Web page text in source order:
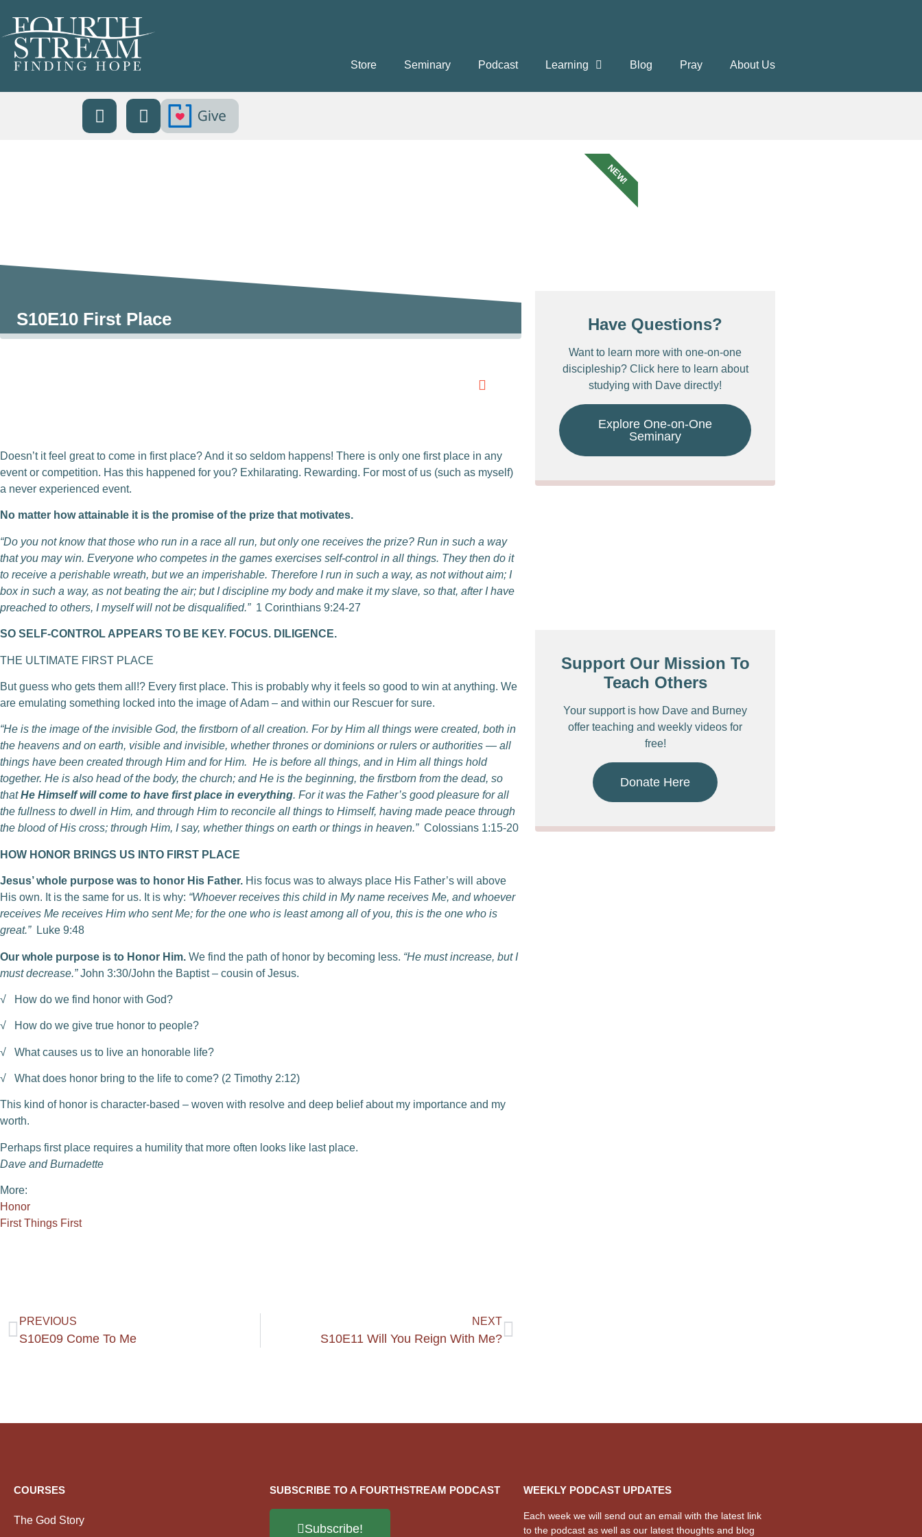
Store Seminary Podcast Learning Blog Pray About Us
S10E10 First Place
Doesn’t it feel great to come in first place? And it so seldom happens! There is only one first place in any
event or competition. Has this happened for you? Exhilarating. Rewarding. For most of us (such as myself)
a never experienced event.
No matter how attainable it is the promise of the prize that motivates.
“Do you not know that those who run in a race all run, but only one receives the prize? Run in such a way
that you may win. Everyone who competes in the games exercises self-control in all things. They then do it
to receive a perishable wreath, but we an imperishable. Therefore I run in such a way, as not without aim; I
box in such a way, as not beating the air; but I discipline my body and make it my slave, so that, after I have
preached to others, I myself will not be disqualified.”1 Corinthians 9:24-27
SO SELF-CONTROL APPEARS TO BE KEY. FOCUS. DILIGENCE.
THE ULTIMATE FIRST PLACE
But guess who gets them all!? Every first place. This is probably why it feels so good to win at anything. We
are emulating something locked into the image of Adam – and within our Rescuer for sure.
“He is the image of the invisible God, the firstborn of all creation. For by Him all things were created, both in
the heavens and on earth, visible and invisible, whether thrones or dominions or rulers or authorities — all
things have been created through Him and for Him. He is before all things, and in Him all things hold
together. He is also head of the body, the church; and He is the beginning, the firstborn from the dead, so
thatHe Himself will come to have first place in everything. For it was the Father’s good pleasure for all
the fullness to dwell in Him, and through Him to reconcile all things to Himself, having made peace through
the blood of His cross; through Him, I say, whether things on earth or things in heaven.”Colossians 1:15-20
HOW HONOR BRINGS US INTO FIRST PLACE
Jesus’ whole purpose was to honor His Father. His focus was to always place His Father’s will above
His own. It is the same for us. It is why: “Whoever receives this child in My name receives Me, and whoever
receives Me receives Him who sent Me; for the one who is least among all of you, this is the one who is
great.”Luke 9:48
Our whole purpose is to Honor Him. We find the path of honor by becoming less. “He must increase, but I
must decrease.”John 3:30/John the Baptist – cousin of Jesus.
√ How do we find honor with God?
√ How do we give true honor to people?
√ What causes us to live an honorable life?
√ What does honor bring to the life to come? (2 Timothy 2:12)
This kind of honor is character-based – woven with resolve and deep belief about my importance and my
worth.
Perhaps first place requires a humility that more often looks like last place.
Dave and Burnadette
More:
Honor
First Things First
Have Questions?
Want to learn more with one-on-one
discipleship? Click here to learn about
studying with Dave directly!
Explore One-on-One
Seminary
NEW!
Support Our Mission To
Teach Others
Your support is how Dave and Burney
offer teaching and weekly videos for
free!
Donate Here
PREVIOUS
S10E09 Come To Me
NEXT
S10E11 Will You Reign With Me?
COURSES
The God Story
SUBSCRIBE TO A FOURTHSTREAM PODCAST
Subscribe!
WEEKLY PODCAST UPDATES
Each week we will send out an email with the latest link
to the podcast as well as our latest thoughts and blog